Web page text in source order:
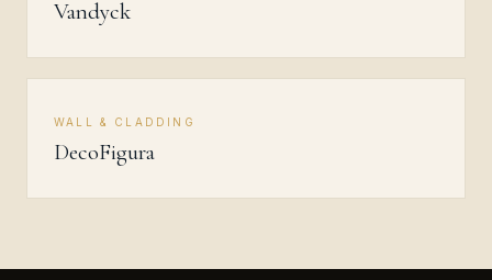
Vandyck
WALL & CLADDING
DecoFigura